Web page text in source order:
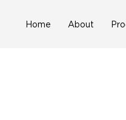
Home About